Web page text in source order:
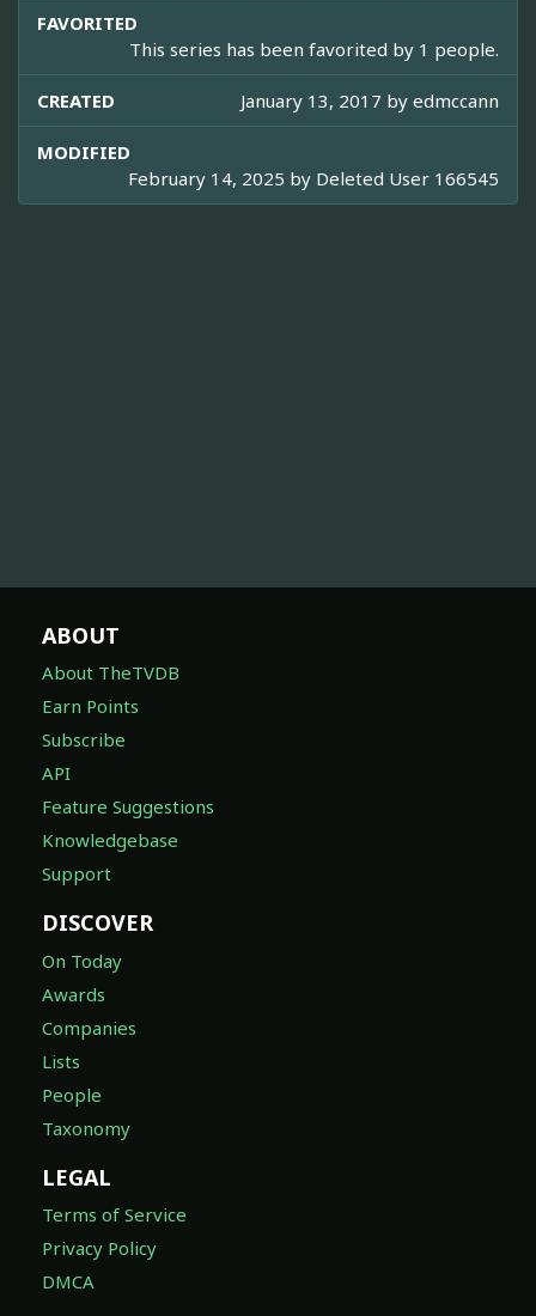
FAVORITED
This series has been favorited by 1 people.
CREATED January 13, 2017 by edmccann
MODIFIED
February 14, 2025 by Deleted User 166545
ABOUT
About TheTVDB
Earn Points
Subscribe
API
Feature Suggestions
Knowledgebase
Support
DISCOVER
On Today
Awards
Companies
Lists
People
Taxonomy
LEGAL
Terms of Service
Privacy Policy
DMCA